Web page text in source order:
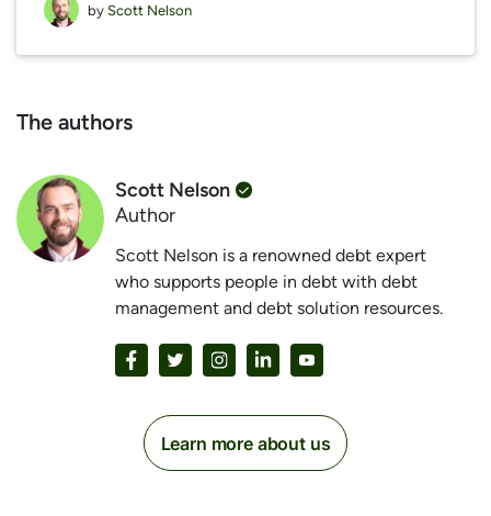
by Scott Nelson
The authors
Scott Nelson
Author
Scott Nelson is a renowned debt expert
who supports people in debt with debt
management and debt solution resources.
Learn more about us